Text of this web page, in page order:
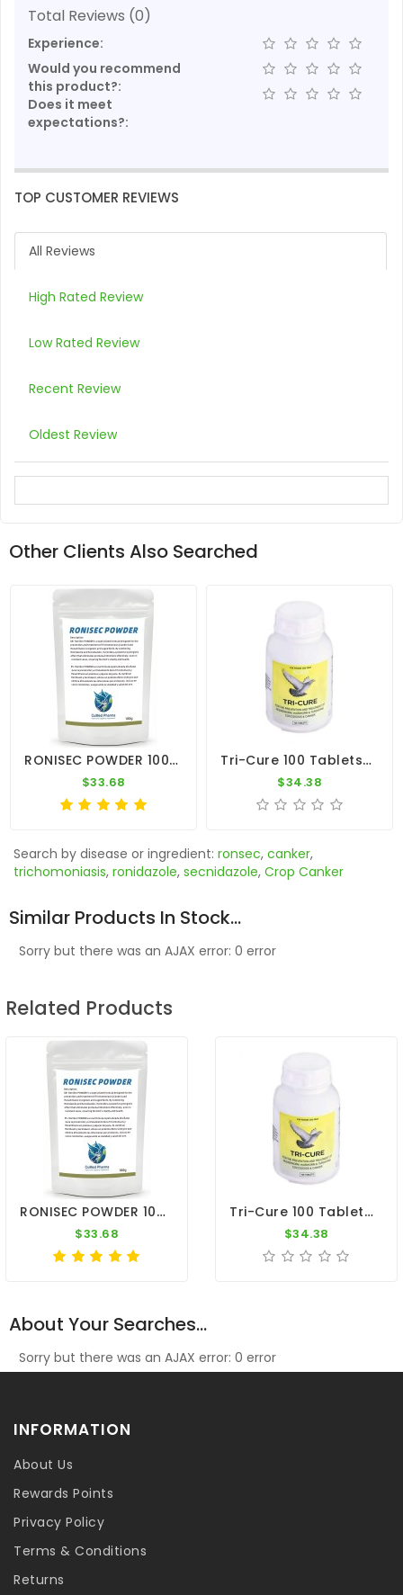
Total Reviews (0)
Experience:
Would you recommend
this product?:
Does it meet
expectations?:
TOP CUSTOMER REVIEWS
All Reviews
High Rated Review
Low Rated Review
Recent Review
Oldest Review
Other Clients Also Searched
RONISEC POWDER 100g - Trichomoniasis (Canker) - Hexamitiasis - By CuMed Pharma
$33.68
Tri-Cure 100 Tablets - Coccidiosis - Canker - Worm - By Medpet
$34.38
Search by disease or ingredient: ronsec, canker,
trichomoniasis, ronidazole, secnidazole, Crop Canker
Similar Products In Stock...
Sorry but there was an AJAX error: 0 error
Related Products
RONISEC POWDER 100g - Trichomoniasis (Canker) - Hexamitiasis - By CuMed Pharma
$33.68
Tri-Cure 100 Tablets - Coccidiosis - Canker - Worm - By Medpet
$34.38
About Your Searches...
Sorry but there was an AJAX error: 0 error
INFORMATION
About Us
Rewards Points
Privacy Policy
Terms & Conditions
Returns